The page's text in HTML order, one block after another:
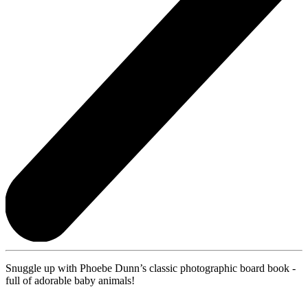
Snuggle up with Phoebe Dunn’s classic photographic board book -
full of adorable baby animals!